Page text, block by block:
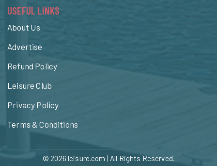
USEFUL LINKS
About Us
Advertise
Refund Policy
Leisure Club
Privacy Policy
Terms & Conditions
© 2026 leisure.com | All Rights Reserved.